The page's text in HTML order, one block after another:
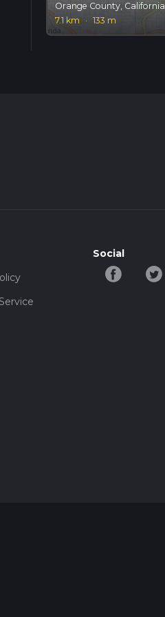
Orange County, California
7.1 km
· 133 m
Social